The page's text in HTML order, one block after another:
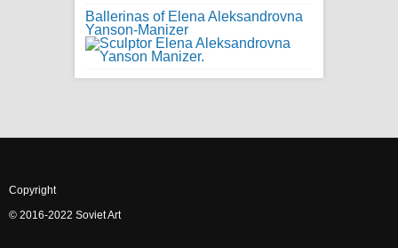
Ballerinas of Elena Aleksandrovna
Yanson-Manizer
Copyright
© 2016-2022 Soviet Art